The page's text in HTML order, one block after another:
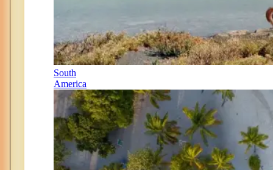
South
America